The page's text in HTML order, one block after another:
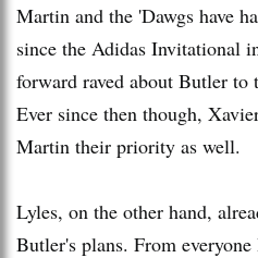
Martin and the 'Dawgs have
since the Adidas Invitational
forward raved about Butler to
Ever since then though,
Martin their priority as well.
Lyles, on the other hand,
Butler's plans. From